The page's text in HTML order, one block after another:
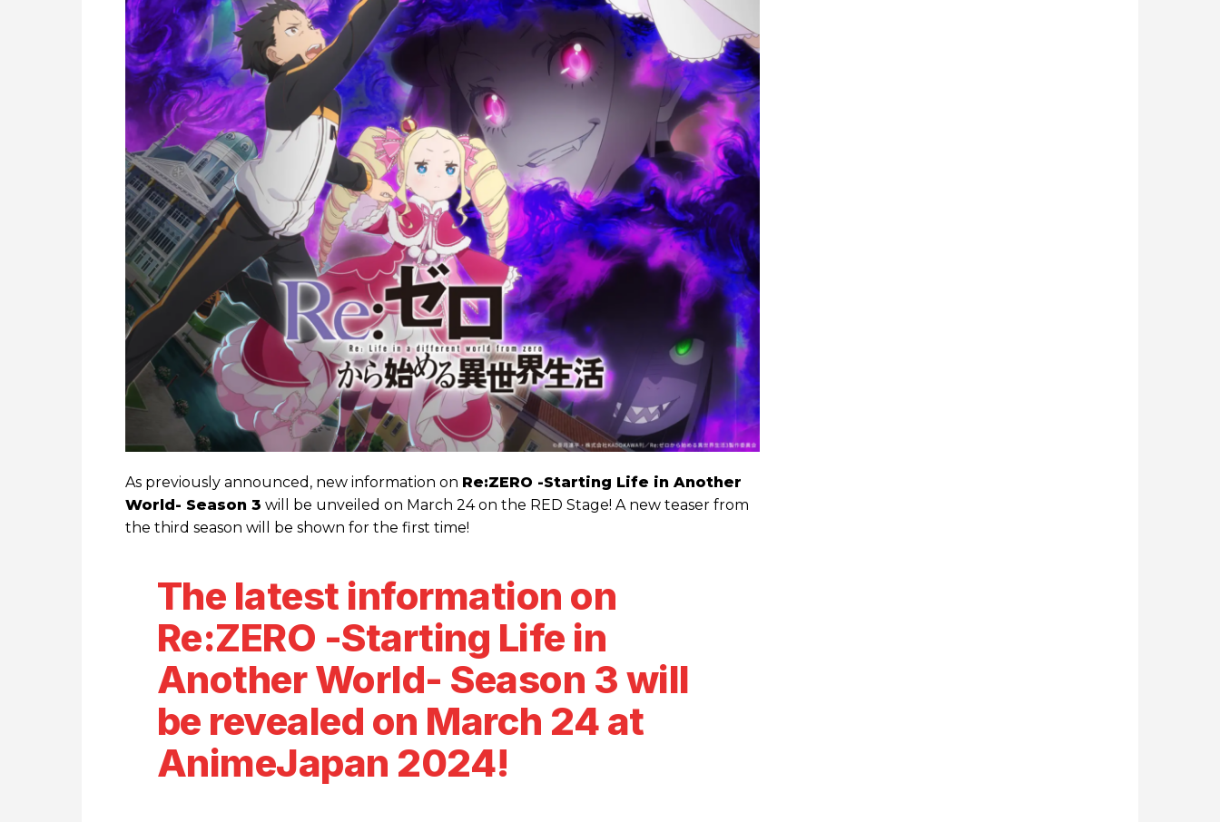
As previously announced, new information on Re:ZERO -Starting Life in Another
World- Season 3 will be unveiled on March 24 on the RED Stage! A new teaser from
the third season will be shown for the first time!
The latest information on
Re:ZERO -Starting Life in
Another World- Season 3 will
be revealed on March 24 at
AnimeJapan 2024!